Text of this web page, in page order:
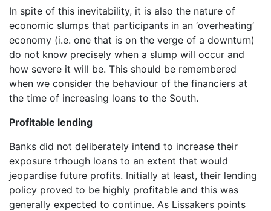
In spite of this inevitability, it is also the nature of
economic slumps that participants in an ‘overheating’
economy (i.e. one that is on the verge of a downturn)
do not know precisely when a slump will occur and
how severe it will be. This should be remembered
when we consider the behaviour of the financiers at
the time of increasing loans to the South.
Profitable lending
Banks did not deliberately intend to increase their
exposure trhough loans to an extent that would
jeopardise future profits. Initially at least, their lending
policy proved to be highly profitable and this was
generally expected to continue. As Lissakers points